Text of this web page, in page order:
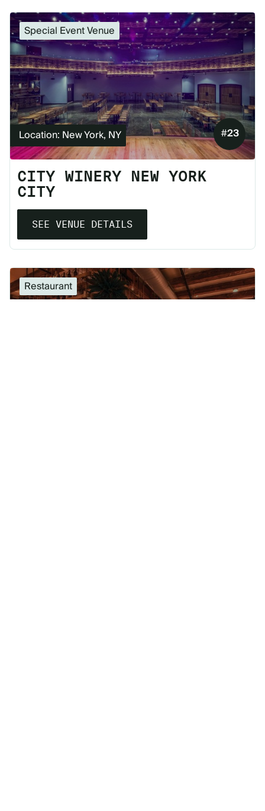
Special Event Venue
Location: New York, NY #23
CITY WINERY NEW YORK
CITY
SEE VENUE DETAILS
Restaurant